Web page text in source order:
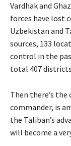
Vardhak and
forces have lost
Uzbekistan and
sources, 133
control in the
total 407
Then there’s the
commander, is
the Taliban’s
will become a